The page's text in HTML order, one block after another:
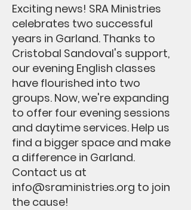
Exciting news! SRA Ministries
celebrates two successful
years in Garland. Thanks to
Cristobal Sandoval's support,
our evening English classes
have flourished into two
groups. Now, we're expanding
to offer four evening sessions
and daytime services. Help us
find a bigger space and make
a difference in Garland.
Contact us at
info@sraministries.org to join
the cause!